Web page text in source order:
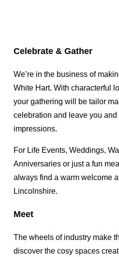
Celebrate & Gather
We’re in the business of
White Hart. With characterful
your gathering will be tailor
celebration and leave you
impressions.
For Life Events, Weddings,
Anniversaries or just a fun
always find a warm welcome
Lincolnshire.
Meet
The wheels of industry make
discover the cosy spaces